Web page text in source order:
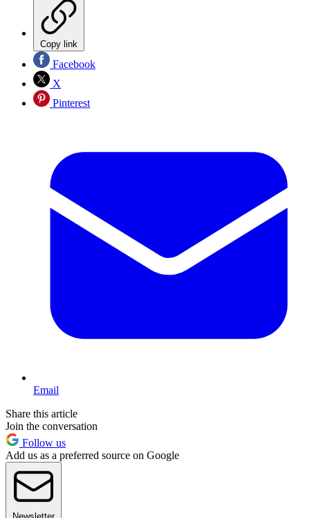
Copy link
Facebook
X
Pinterest
Email
Share this article
Join the conversation
Follow us
Add us as a preferred source on Google